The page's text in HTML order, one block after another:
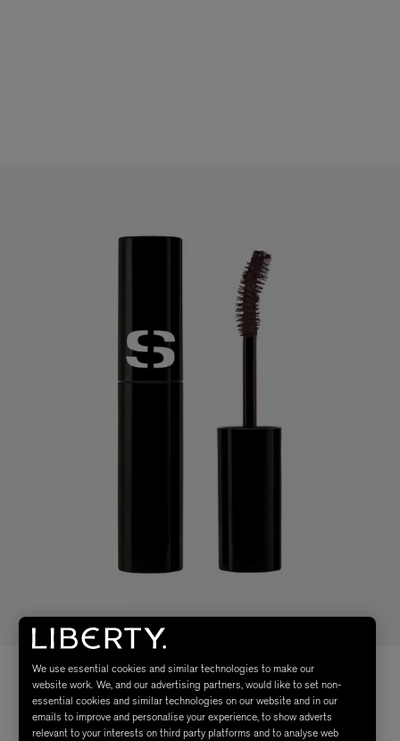
We use essential cookies and similar technologies to make our
website work. We, and our advertising partners, would like to set non-
essential cookies and similar technologies on our website and in our
emails to improve and personalise your experience, to show adverts
relevant to your interests on third party platforms and to analyse web